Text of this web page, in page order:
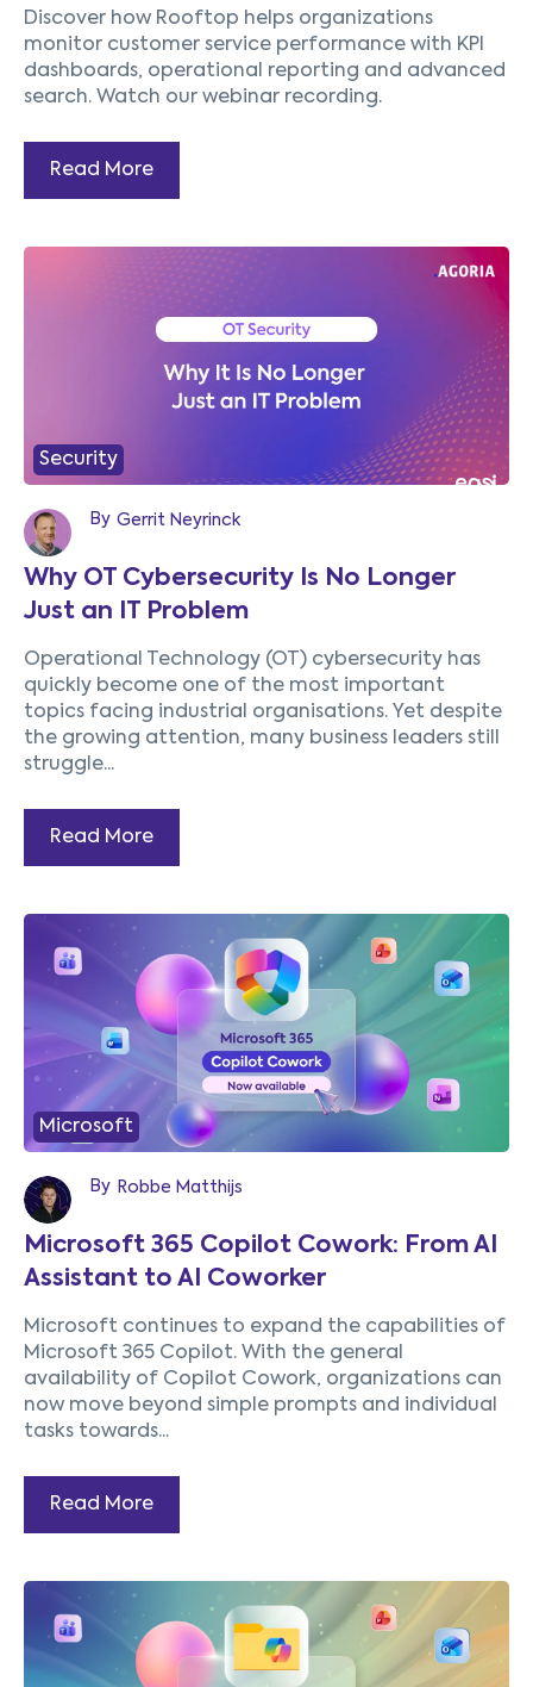
Discover how Rooftop helps organizations
monitor customer service performance with KPI
dashboards, operational reporting and advanced
search. Watch our webinar recording.
Read More
Security
By Gerrit Neyrinck
Why OT Cybersecurity Is No Longer
Just an IT Problem
Operational Technology (OT) cybersecurity has
quickly become one of the most important
topics facing industrial organisations. Yet despite
the growing attention, many business leaders still
struggle...
Read More
Microsoft
By Robbe Matthijs
Microsoft 365 Copilot Cowork: From AI
Assistant to AI Coworker
Microsoft continues to expand the capabilities of
Microsoft 365 Copilot. With the general
availability of Copilot Cowork, organizations can
now move beyond simple prompts and individual
tasks towards...
Read More
2 4 5 Next